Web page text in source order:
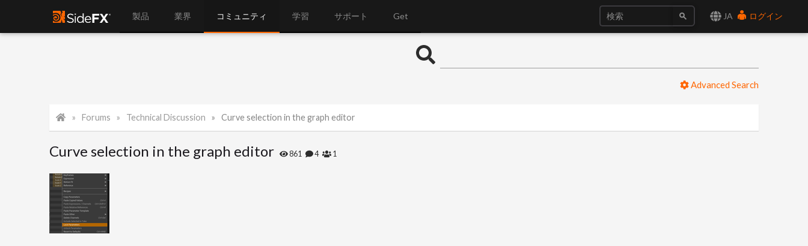
JA ログイン
製品 業界 コミュニティ 学習 サポート Get
Advanced Search
Forums Technical Discussion Curve selection in the graph editor
Curve selection in the graph editor 861 4 1